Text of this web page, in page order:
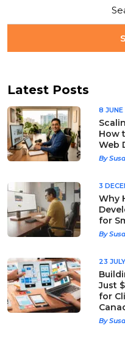
Latest Posts
8
How
Web
By
3
Why
for
By
23
Just
for
By